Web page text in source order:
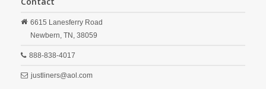
6615 Lanesferry Road
Newbern, TN, 38059
888-838-4017
justliners@aol.com